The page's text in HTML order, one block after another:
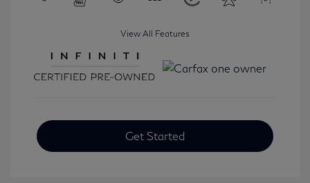
View All Features
Get Started